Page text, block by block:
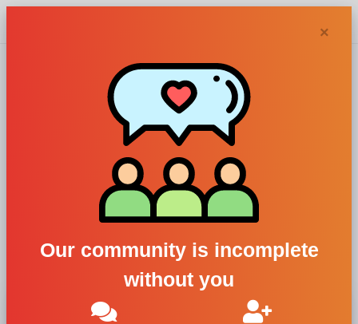
×
Our community is incomplete
without you
Chloé, Chloe Eau
de Parfum
For Women
Chloe Eau de Parfum